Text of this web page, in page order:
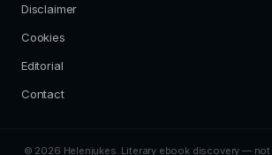
Disclaimer
Cookies
Editorial
Contact
© 2026 Helenjukes. Literary ebook discovery —